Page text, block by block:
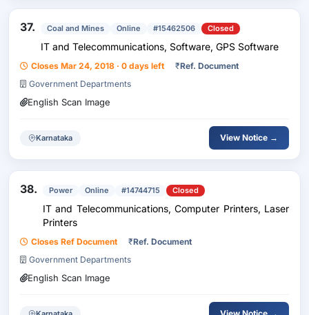
37. Coal and Mines Online #15462506 Closed
IT and Telecommunications, Software, GPS Software
Closes Mar 24, 2018 · 0 days left ₹Ref. Document
Government Departments
English Scan Image
Karnataka View Notice →
38. Power Online #14744715 Closed
IT and Telecommunications, Computer Printers, Laser
Printers
Closes Ref Document ₹Ref. Document
Government Departments
English Scan Image